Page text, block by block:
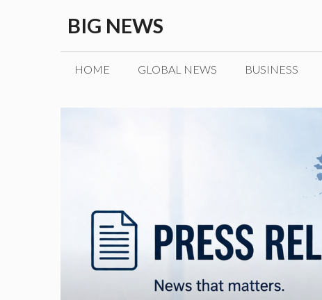
content
BIG NEWS
HOME GLOBAL NEWS BUSINESS